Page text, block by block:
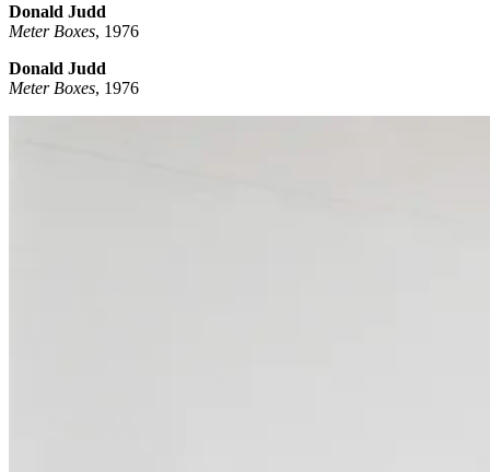
Donald Judd
Meter Boxes, 1976
Donald Judd
Meter Boxes, 1976